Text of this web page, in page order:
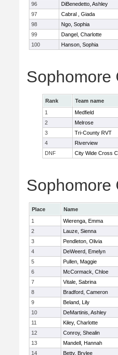
96
DiBenedetto, Ashley
97
Cabral , Giada
98
Ngo, Sophia
99
Dangel, Charlotte
100
Hanson, Sophia
Sophomore
Rank Team name
1
Medfield
2
Melrose
3
Tri-County RVT
4
Riverview
DNF
City Wide Cross
Sophomore
Place Name
1
Wierenga, Emma
2
Lauze, Sienna
3
Pendleton, Olivia
4
DeWeerd, Emelyn
5
Pullen, Maggie
6
McCormack, Chloe
7
Vitale, Sabrina
8
Bradford, Cameron
9
Beland, Lily
10
DeMartinis, Ashley
11
Kiley, Charlotte
12
Conroy, Shealin
13
Mandell, Hannah
14
Betty, Brylee